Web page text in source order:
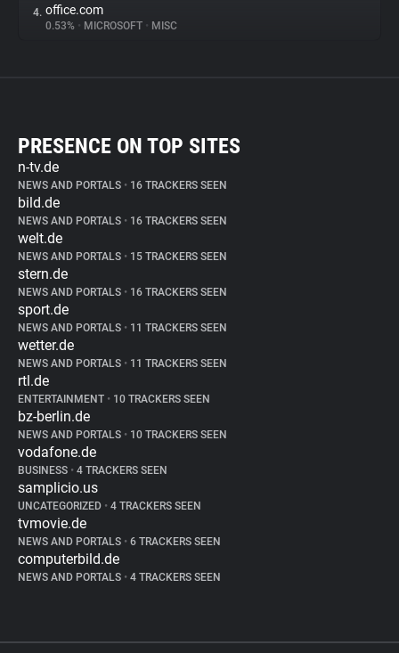
4. office.com
0.53% • MICROSOFT • MISC
PRESENCE ON TOP SITES
n-tv.de
NEWS AND PORTALS • 16 TRACKERS SEEN
bild.de
NEWS AND PORTALS • 16 TRACKERS SEEN
welt.de
NEWS AND PORTALS • 15 TRACKERS SEEN
stern.de
NEWS AND PORTALS • 16 TRACKERS SEEN
sport.de
NEWS AND PORTALS • 11 TRACKERS SEEN
wetter.de
NEWS AND PORTALS • 11 TRACKERS SEEN
rtl.de
ENTERTAINMENT • 10 TRACKERS SEEN
bz-berlin.de
NEWS AND PORTALS • 10 TRACKERS SEEN
vodafone.de
BUSINESS • 4 TRACKERS SEEN
samplicio.us
UNCATEGORIZED • 4 TRACKERS SEEN
tvmovie.de
NEWS AND PORTALS • 6 TRACKERS SEEN
computerbild.de
NEWS AND PORTALS • 4 TRACKERS SEEN